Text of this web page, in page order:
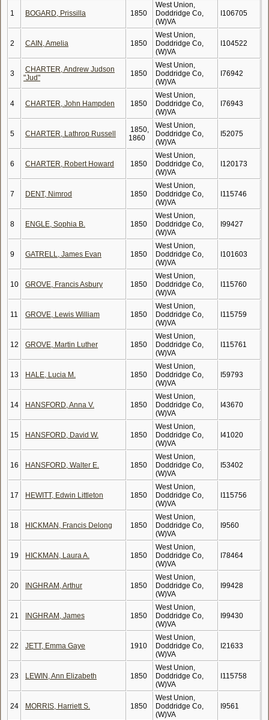
1 BOGARD, Prissilla 1850
West Union,
Doddridge Co,
(W)VA
I106705
2 CAIN, Amelia 1850
West Union,
Doddridge Co,
(W)VA
I104522
3
CHARTER, Andrew Judson
"Jud"
1850
West Union,
Doddridge Co,
(W)VA
I76942
4 CHARTER, John Hampden 1850
West Union,
Doddridge Co,
(W)VA
I76943
5 CHARTER, Lathrop Russell
1850,
1860
West Union,
Doddridge Co,
(W)VA
I52075
6 CHARTER, Robert Howard 1850
West Union,
Doddridge Co,
(W)VA
I120173
7 DENT, Nimrod 1850
West Union,
Doddridge Co,
(W)VA
I115746
8 ENGLE, Sophia B. 1850
West Union,
Doddridge Co,
(W)VA
I99427
9 GATRELL, James Evan 1850
West Union,
Doddridge Co,
(W)VA
I101603
10 GROVE, Francis Asbury 1850
West Union,
Doddridge Co,
(W)VA
I115760
11 GROVE, Lewis William 1850
West Union,
Doddridge Co,
(W)VA
I115759
12 GROVE, Martin Luther 1850
West Union,
Doddridge Co,
(W)VA
I115761
13 HALE, Lucia M. 1850
West Union,
Doddridge Co,
(W)VA
I59793
14 HANSFORD, Anna V. 1850
West Union,
Doddridge Co,
(W)VA
I43670
15 HANSFORD, David W. 1850
West Union,
Doddridge Co,
(W)VA
I41020
16 HANSFORD, Walter E. 1850
West Union,
Doddridge Co,
(W)VA
I53402
17 HEWITT, Edwin Littleton 1850
West Union,
Doddridge Co,
(W)VA
I115756
18 HICKMAN, Francis Delong 1850
West Union,
Doddridge Co,
(W)VA
I9560
19 HICKMAN, Laura A. 1850
West Union,
Doddridge Co,
(W)VA
I78464
20 INGHRAM, Arthur 1850
West Union,
Doddridge Co,
(W)VA
I99428
21 INGHRAM, James 1850
West Union,
Doddridge Co,
(W)VA
I99430
22 JETT, Emma Gaye 1910
West Union,
Doddridge Co,
(W)VA
I21633
23 LEWIN, Ann Elizabeth 1850
West Union,
Doddridge Co,
(W)VA
I115758
24 MORRIS, Harriett S. 1850
West Union,
Doddridge Co,
(W)VA
I9561